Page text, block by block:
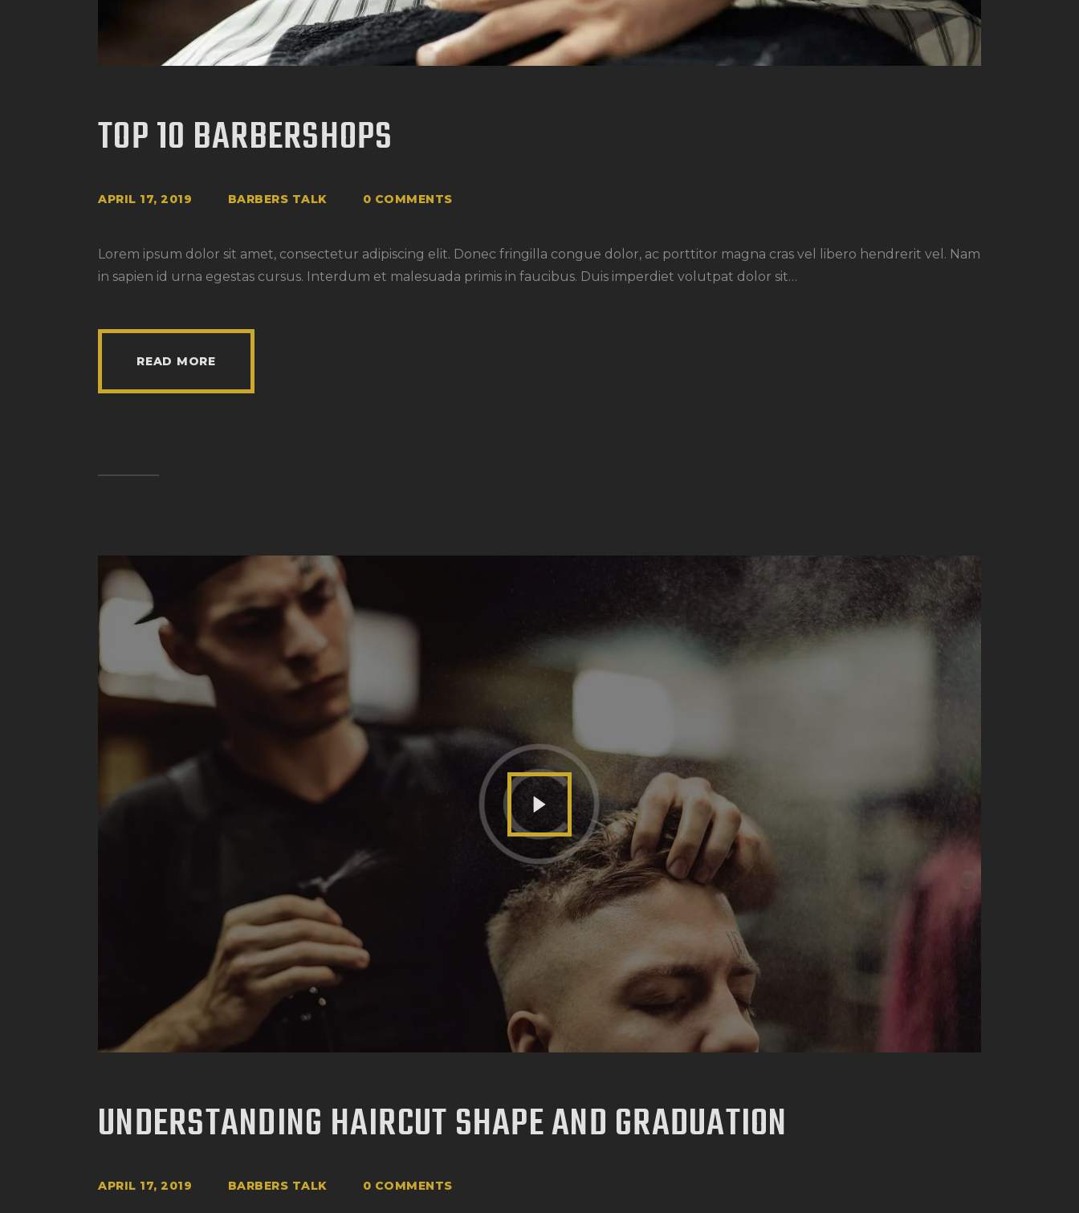
TOP 10 BARBERSHOPS
APRIL 17, 2019 BARBERS TALK 0 COMMENTS
Lorem ipsum dolor sit amet, consectetur adipiscing elit. Donec fringilla congue dolor, ac porttitor magna cras vel libero hendrerit vel. Nam
in sapien id urna egestas cursus. Interdum et malesuada primis in faucibus. Duis imperdiet volutpat dolor sit…
READ MORE
UNDERSTANDING HAIRCUT SHAPE AND GRADUATION
APRIL 17, 2019 BARBERS TALK 0 COMMENTS